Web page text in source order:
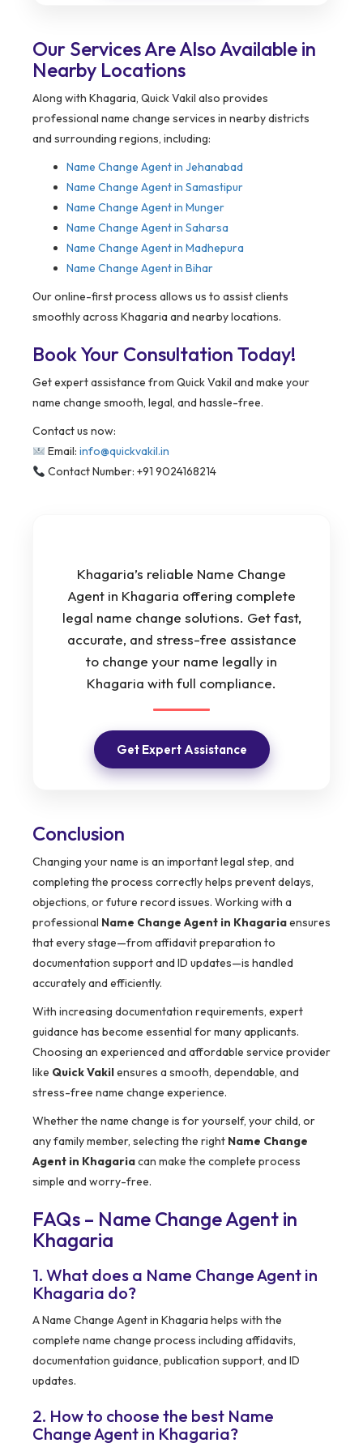
Our Services Are Also Available in
Nearby Locations
Along with Khagaria, Quick Vakil also provides
professional name change services in nearby districts
and surrounding regions, including:
Name Change Agent in Jehanabad
Name Change Agent in Samastipur
Name Change Agent in Munger
Name Change Agent in Saharsa
Name Change Agent in Madhepura
Name Change Agent in Bihar
Our online-first process allows us to assist clients
smoothly across Khagaria and nearby locations.
Book Your Consultation Today!
Get expert assistance from Quick Vakil and make your
name change smooth, legal, and hassle-free.
Contact us now:
Email: info@quickvakil.in
Contact Number: +91 9024168214
Khagaria’s reliable Name Change
Agent in Khagaria offering complete
legal name change solutions. Get fast,
accurate, and stress-free assistance
to change your name legally in
Khagaria with full compliance.
Get Expert Assistance
Conclusion
Changing your name is an important legal step, and
completing the process correctly helps prevent delays,
objections, or future record issues. Working with a
professional Name Change Agent in Khagariaensures
that every stage—from affidavit preparation to
documentation support and ID updates—is handled
accurately and efficiently.
With increasing documentation requirements, expert
guidance has become essential for many applicants.
Choosing an experienced and affordable service provider
like Quick Vakilensures a smooth, dependable, and
stress-free name change experience.
Whether the name change is for yourself, your child, or
any family member, selecting the right Name Change
Agent in Khagariacan make the complete process
simple and worry-free.
FAQs – Name Change Agent in
Khagaria
1. What does a Name Change Agent in
Khagaria do?
A Name Change Agent in Khagaria helps with the
complete name change process including affidavits,
documentation guidance, publication support, and ID
updates.
2. How to choose the best Name
Change Agent in Khagaria?